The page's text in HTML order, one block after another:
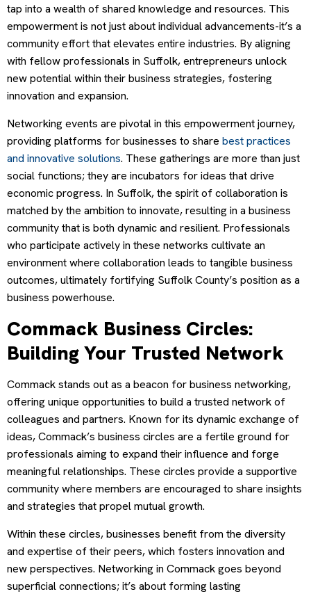
tap into a wealth of shared knowledge and resources. This
empowerment is not just about individual advancements-it’s a
community effort that elevates entire industries. By aligning
with fellow professionals in Suffolk, entrepreneurs unlock
new potential within their business strategies, fostering
innovation and expansion.
Networking events are pivotal in this empowerment journey,
providing platforms for businesses to share best practices
and innovative solutions. These gatherings are more than just
social functions; they are incubators for ideas that drive
economic progress. In Suffolk, the spirit of collaboration is
matched by the ambition to innovate, resulting in a business
community that is both dynamic and resilient. Professionals
who participate actively in these networks cultivate an
environment where collaboration leads to tangible business
outcomes, ultimately fortifying Suffolk County’s position as a
business powerhouse.
Commack Business Circles:
Building Your Trusted Network
Commack stands out as a beacon for business networking,
offering unique opportunities to build a trusted network of
colleagues and partners. Known for its dynamic exchange of
ideas, Commack’s business circles are a fertile ground for
professionals aiming to expand their influence and forge
meaningful relationships. These circles provide a supportive
community where members are encouraged to share insights
and strategies that propel mutual growth.
Within these circles, businesses benefit from the diversity
and expertise of their peers, which fosters innovation and
new perspectives. Networking in Commack goes beyond
superficial connections; it’s about forming lasting